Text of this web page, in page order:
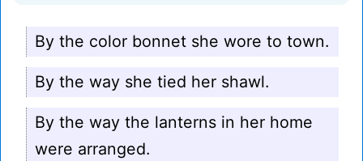
By the color bonnet she wore to town.
By the way she tied her shawl.
By the way the lanterns in her home
were arranged.